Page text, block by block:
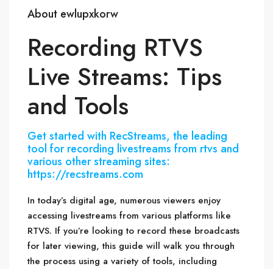
About ewlupxkorw
Recording RTVS
Live Streams: Tips
and Tools
Get started with RecStreams, the leading
tool for recording livestreams from rtvs and
various other streaming sites:
https://recstreams.com
In today’s digital age, numerous viewers enjoy
accessing livestreams from various platforms like
RTVS. If you’re looking to record these broadcasts
for later viewing, this guide will walk you through
the process using a variety of tools, including